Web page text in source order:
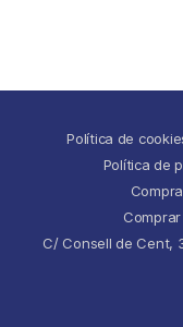
Política de
Política de
C/ Consell de Cent,